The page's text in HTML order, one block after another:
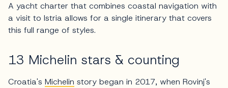
A yacht charter that combines coastal navigation with
a visit to Istria allows for a single itinerary that covers
this full range of styles.
13 Michelin stars & counting
Croatia's Michelin story began in 2017, when Rovinj's